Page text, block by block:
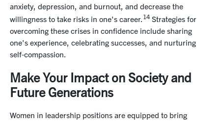
anxiety, depression, and burnout, and decrease the
willingness to take risks in one's career.14 Strategies for
overcoming these crises in confidence include sharing
one's experience, celebrating successes, and nurturing
self-compassion.
Make Your Impact on Society and
Future Generations
Women in leadership positions are equipped to bring